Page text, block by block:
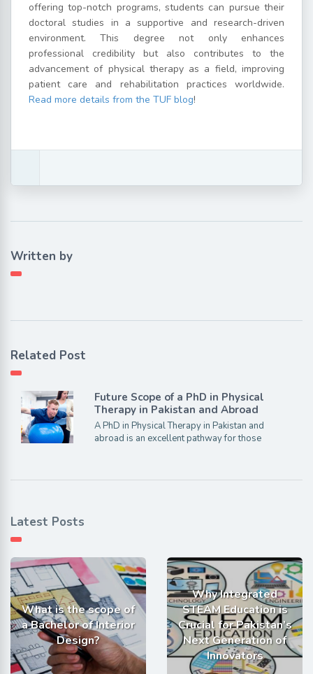
offering top-notch programs, students can pursue their
doctoral studies in a supportive and research-driven
environment. This degree not only enhances
professional credibility but also contributes to the
advancement of physical therapy as a field, improving
patient care and rehabilitation practices worldwide.
Read more details from the TUF blog!
Written by
Related Post
Future Scope of a PhD in Physical
Therapy in Pakistan and Abroad
A PhD in Physical Therapy in Pakistan and
abroad is an excellent pathway for those
Latest Posts
What is the scope of
a Bachelor of Interior
Design?
Why Integrated
STEAM Education is
Crucial for Pakistan’s
Next Generation of
Innovators